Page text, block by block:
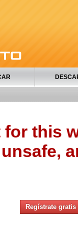
this
unsafe,
Regístrate gratis